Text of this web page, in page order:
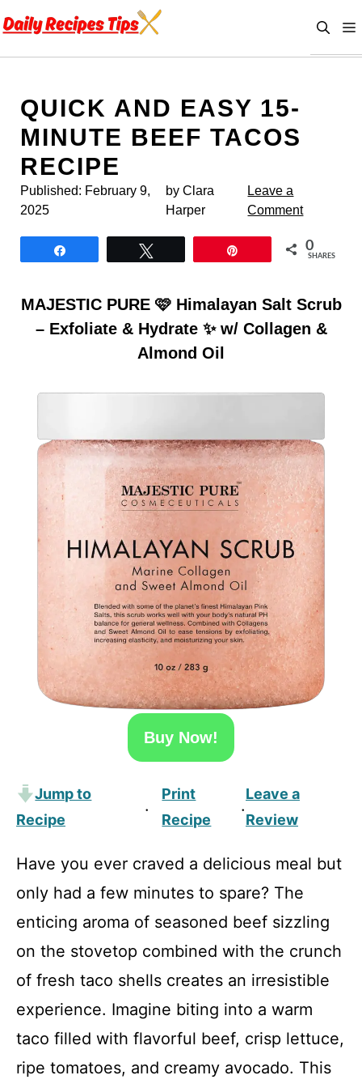
to
QUICK AND EASY 15-
MINUTE BEEF TACOS
RECIPE
Published: February 9,
2025
by Clara
Harper
Leave a
Comment
0
SHARES
MAJESTIC PURE 🩷 Himalayan Salt Scrub
– Exfoliate & Hydrate ✨ w/ Collagen &
Almond Oil
Buy Now!
Jump to
Recipe
·
Print
Recipe
·
Leave a
Review
Have you ever craved a delicious meal but
only had a few minutes to spare? The
enticing aroma of seasoned beef sizzling
on the stovetop combined with the crunch
of fresh taco shells creates an irresistible
experience. Imagine biting into a warm
taco filled with flavorful beef, crisp lettuce,
ripe tomatoes, and creamy avocado. This